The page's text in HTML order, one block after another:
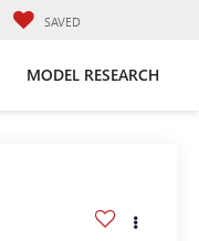
SAVED
MODEL RESEARCH